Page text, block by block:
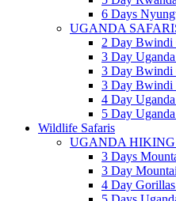
6 Days
UGANDA
2 Day
3 Day
3 Day Bwindi
3 Day Bwindi
4 Day
5 Day
Wildlife Safaris
UGANDA HIKING
3 Days
3 Day
4 Day